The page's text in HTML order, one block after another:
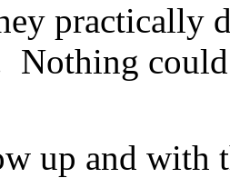
practically
Nothing
up and with